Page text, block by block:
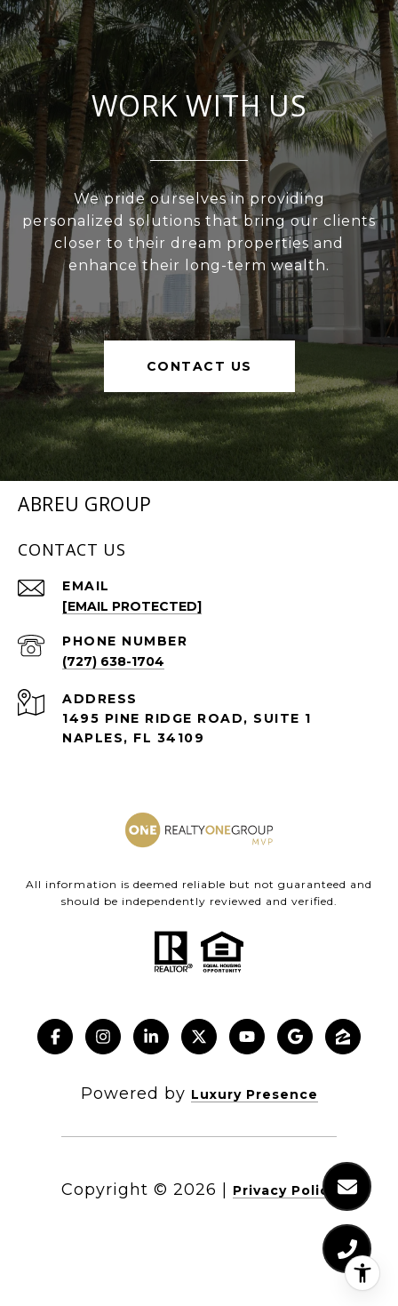
WORK WITH US
We pride ourselves in providing
personalized solutions that bring our clients
closer to their dream properties and
enhance their long-term wealth.
CONTACT US
ABREU GROUP
CONTACT US
EMAIL
[EMAIL PROTECTED]
PHONE NUMBER
(727) 638-1704
ADDRESS
1495 PINE RIDGE ROAD, SUITE 1
NAPLES, FL 34109
All information is deemed reliable but not guaranteed and
should be independently reviewed and verified.
Powered by Luxury Presence
Copyright © 2026 Privacy Policy